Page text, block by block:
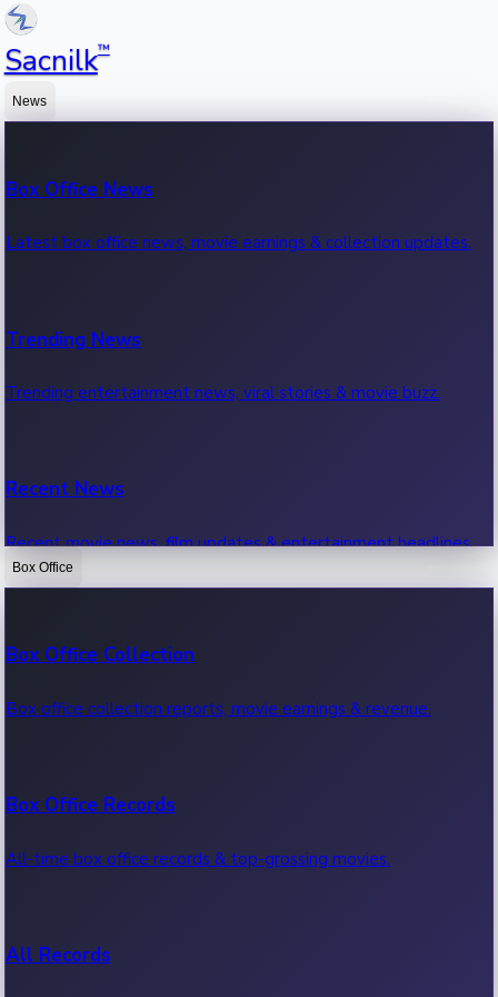
Sacnilk™
News
Box Office News
Latest box office news, movie earnings & collection updates.
Trending News
Trending entertainment news, viral stories & movie buzz.
Recent News
Recent movie news, film updates & entertainment headlines.
Box Office
Box Office Collection
Box office collection reports, movie earnings & revenue.
Box Office Records
All-time box office records & top-grossing movies.
All Records